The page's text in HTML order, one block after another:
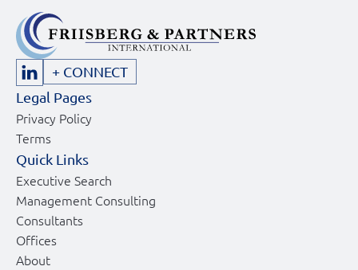
+ CONNECT
Legal Pages
Privacy Policy
Terms
Quick Links
Executive Search
Management Consulting
Consultants
Offices
About